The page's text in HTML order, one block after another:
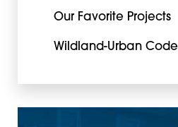
Our Favorite Projects
Wildland-Urban Code